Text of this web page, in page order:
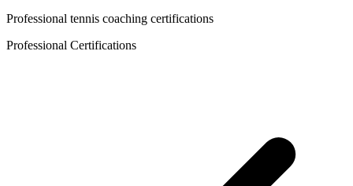
Professional tennis coaching certifications
Professional Certifications